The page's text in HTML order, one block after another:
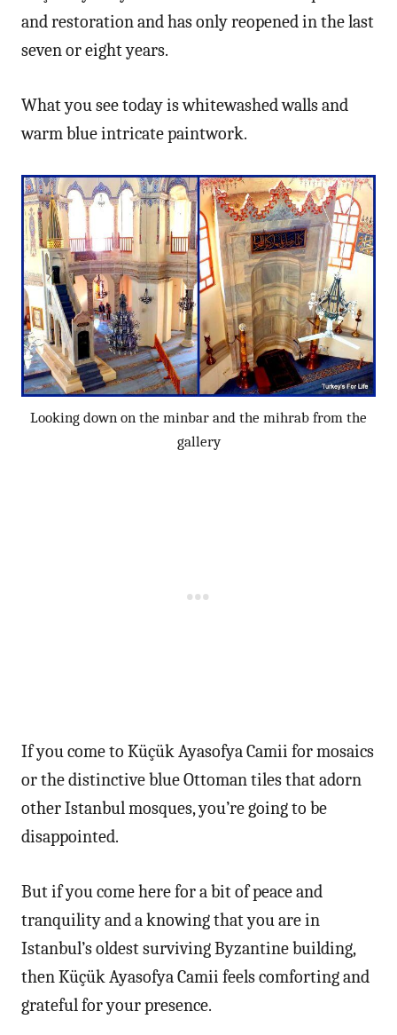
and restoration and has only reopened in the last
seven or eight years.
What you see today is whitewashed walls and
warm blue intricate paintwork.
Looking down on the minbar and the mihrab from the
gallery
If you come to Küçük Ayasofya Camii for mosaics
or the distinctive blue Ottoman tiles that adorn
other Istanbul mosques, you’re going to be
disappointed.
But if you come here for a bit of peace and
tranquility and a knowing that you are in
Istanbul’s oldest surviving Byzantine building,
then Küçük Ayasofya Camii feels comforting and
grateful for your presence.